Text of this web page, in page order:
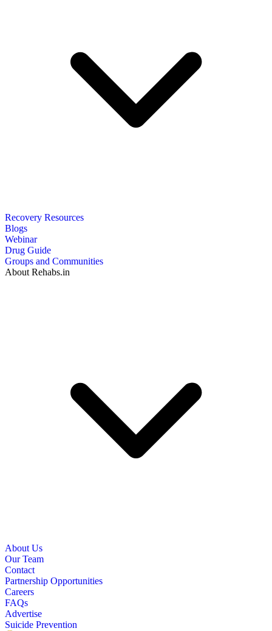
Recovery Resources
Blogs
Webinar
Drug Guide
Groups and Communities
About Rehabs.in
About Us
Our Team
Contact
Partnership Opportunities
Careers
FAQs
Advertise
Suicide Prevention